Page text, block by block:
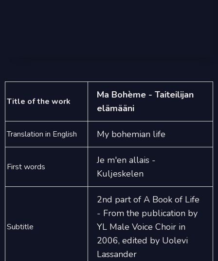
Title of the work
Ma Bohème - Taiteilijan
elämääni
Translation in English My bohemian life
First words
Je m'en allais -
Kuljeskelen
Subtitle
2nd part of A Book of Life
- From the publication by
YL Male Voice Choir in
2006, edited by Uolevi
Lassander